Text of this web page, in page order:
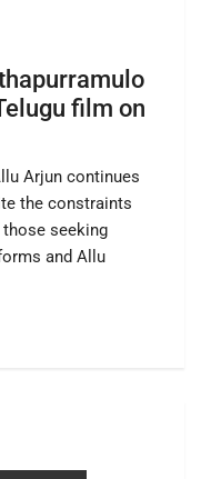
film on
Arjun continues
the constraints
seeking
and Allu